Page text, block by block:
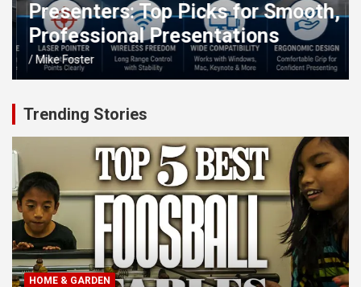
Presenters: Top Picks for Smooth,
Professional Presentations
Mike Foster
Trending Stories
HOME & GARDEN